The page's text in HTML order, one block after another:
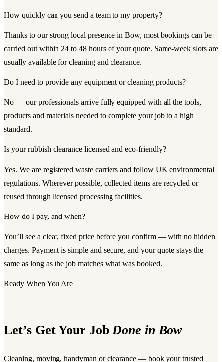
How quickly can you send a team to my property?
Thanks to our strong local presence in Bow, most bookings can be
carried out within 24 to 48 hours of your quote. Same-week slots are
usually available for cleaning and clearance.
Do I need to provide any equipment or cleaning products?
No — our professionals arrive fully equipped with all the tools,
products and materials needed to complete your job to a high
standard.
Is your rubbish clearance licensed and eco-friendly?
Yes. We are registered waste carriers and follow UK environmental
regulations. Wherever possible, collected items are recycled or
reused through licensed processing facilities.
How do I pay, and when?
You’ll see a clear, fixed price before you confirm — with no hidden
charges. Payment is simple and secure, and your quote stays the
same as long as the job matches what was booked.
Ready When You Are
Let’s Get Your JobDone in Bow
Cleaning, moving, handyman or clearance — book your trusted